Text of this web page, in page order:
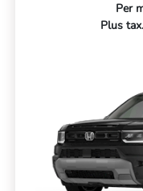
Per
Plus